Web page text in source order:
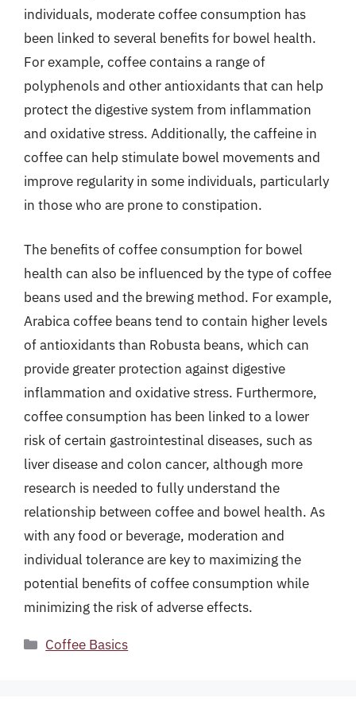
individuals, moderate coffee consumption has
been linked to several benefits for bowel health.
For example, coffee contains a range of
polyphenols and other antioxidants that can help
protect the digestive system from inflammation
and oxidative stress. Additionally, the caffeine in
coffee can help stimulate bowel movements and
improve regularity in some individuals, particularly
in those who are prone to constipation.
The benefits of coffee consumption for bowel
health can also be influenced by the type of coffee
beans used and the brewing method. For example,
Arabica coffee beans tend to contain higher levels
of antioxidants than Robusta beans, which can
provide greater protection against digestive
inflammation and oxidative stress. Furthermore,
coffee consumption has been linked to a lower
risk of certain gastrointestinal diseases, such as
liver disease and colon cancer, although more
research is needed to fully understand the
relationship between coffee and bowel health. As
with any food or beverage, moderation and
individual tolerance are key to maximizing the
potential benefits of coffee consumption while
minimizing the risk of adverse effects.
Categories
Coffee Basics